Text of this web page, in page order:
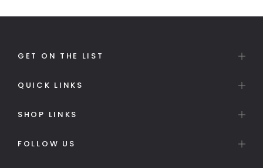
GET ON THE LIST
QUICK LINKS
SHOP LINKS
FOLLOW US